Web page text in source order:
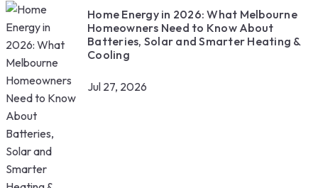
Home Energy in 2026: What Melbourne
Homeowners Need to Know About
Batteries, Solar and Smarter Heating &
Cooling
Jul 27, 2026